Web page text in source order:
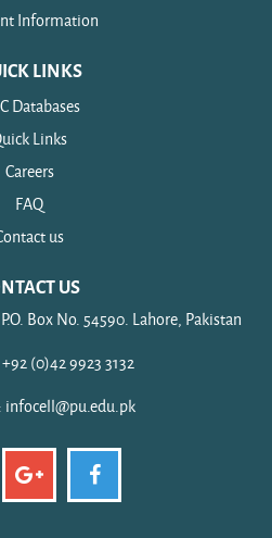
Information
LINKS
Databases
Links
Careers
FAQ
us
US
Box No. 54590. Lahore, Pakistan
(0)42 9923 3132
infocell@pu.edu.pk